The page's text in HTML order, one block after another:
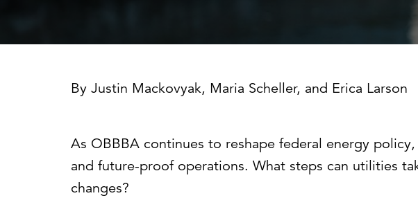
By Justin Mackovyak, Maria Scheller, and Erica Larson
As OBBBA continues to reshape federal energy
and future-proof operations. What steps can utilities
changes?